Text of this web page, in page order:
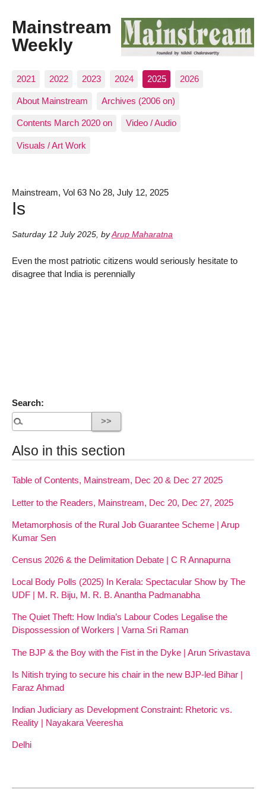
Mainstream
Weekly
2021 2022 2023 2024 2025 2026
About Mainstream Archives (2006 on)
Contents March 2020 on Video / Audio
Visuals / Art Work
Mainstream, Vol 63 No 28, July 12, 2025
Is
Saturday 12 July 2025, byArup Maharatna
Even the most patriotic citizens would seriously hesitate to
disagree that India is perennially
Search:
Also in this section
Table of Contents, Mainstream, Dec 20 & Dec 27 2025
Letter to the Readers, Mainstream, Dec 20, Dec 27, 2025
Metamorphosis of the Rural Job Guarantee Scheme | Arup
Kumar Sen
Census 2026 & the Delimitation Debate | C R Annapurna
Local Body Polls (2025) In Kerala: Spectacular Show by The
UDF | M. R. Biju, M. R. B. Anantha Padmanabha
The Quiet Theft: How India’s Labour Codes Legalise the
Dispossession of Workers | Varna Sri Raman
The BJP & the Boy with the Fist in the Dyke | Arun Srivastava
Is Nitish trying to secure his chair in the new BJP-led Bihar |
Faraz Ahmad
Indian Judiciary as Development Constraint: Rhetoric vs.
Reality | Nayakara Veeresha
Delhi